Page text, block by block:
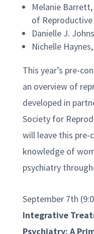
Melanie
of
Danielle J.
Nichelle
This year’s pre-
an overview of
developed in
Society for
will leave this pre-
knowledge of
psychiatry
September 7th
Integrative
Psychiatry: A